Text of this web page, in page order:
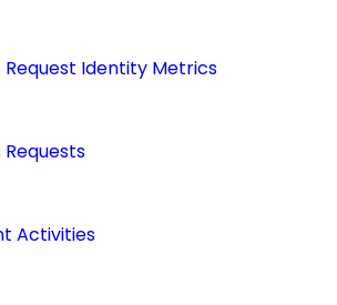
Request Identity Metrics
Activities